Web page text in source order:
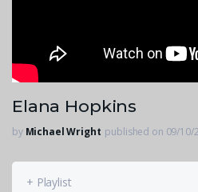
Elana Hopkins
by Michael Wright published on 09/10/
+ Playlist